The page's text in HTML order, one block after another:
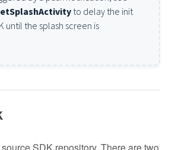
to delay the init
until the splash screen is